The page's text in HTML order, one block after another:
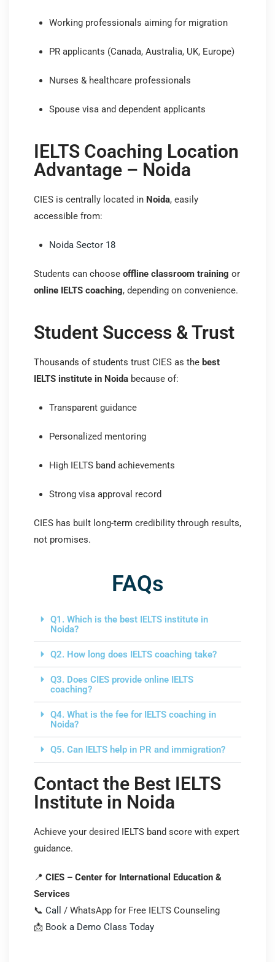
Working professionals aiming for migration
PR applicants (Canada, Australia, UK, Europe)
Nurses & healthcare professionals
Spouse visa and dependent applicants
IELTS Coaching Location
Advantage – Noida
CIES is centrally located in Noida, easily
accessible from:
Noida Sector 18
Students can choose offline classroom training or
online IELTS coaching, depending on convenience.
Student Success & Trust
Thousands of students trust CIES as the best
IELTS institute in Noida because of:
Transparent guidance
Personalized mentoring
High IELTS band achievements
Strong visa approval record
CIES has built long-term credibility through results,
not promises.
FAQs
Q1. Which is the best IELTS institute in
Noida?
Q2. How long does IELTS coaching take?
Q3. Does CIES provide online IELTS
coaching?
Q4. What is the fee for IELTS coaching in
Noida?
Q5. Can IELTS help in PR and immigration?
Contact the Best IELTS
Institute in Noida
Achieve your desired IELTS band score with expert
guidance.
📍 CIES – Center for International Education &
Services
📞 Call
/ WhatsApp for Free IELTS Counseling
📩 Book a Demo Class Today